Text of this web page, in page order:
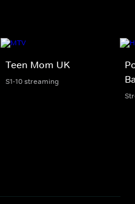
Teen Mom UK
S1-10 streaming